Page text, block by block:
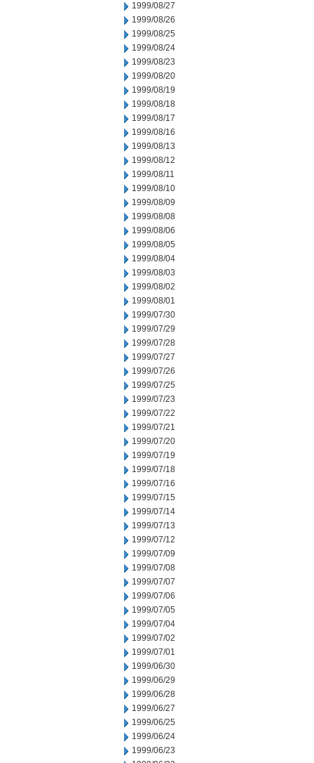
1999/08/27
1999/08/26
1999/08/25
1999/08/24
1999/08/23
1999/08/20
1999/08/19
1999/08/18
1999/08/17
1999/08/16
1999/08/13
1999/08/12
1999/08/11
1999/08/10
1999/08/09
1999/08/08
1999/08/06
1999/08/05
1999/08/04
1999/08/03
1999/08/02
1999/08/01
1999/07/30
1999/07/29
1999/07/28
1999/07/27
1999/07/26
1999/07/25
1999/07/23
1999/07/22
1999/07/21
1999/07/20
1999/07/19
1999/07/18
1999/07/16
1999/07/15
1999/07/14
1999/07/13
1999/07/12
1999/07/09
1999/07/08
1999/07/07
1999/07/06
1999/07/05
1999/07/04
1999/07/02
1999/07/01
1999/06/30
1999/06/29
1999/06/28
1999/06/27
1999/06/25
1999/06/24
1999/06/23